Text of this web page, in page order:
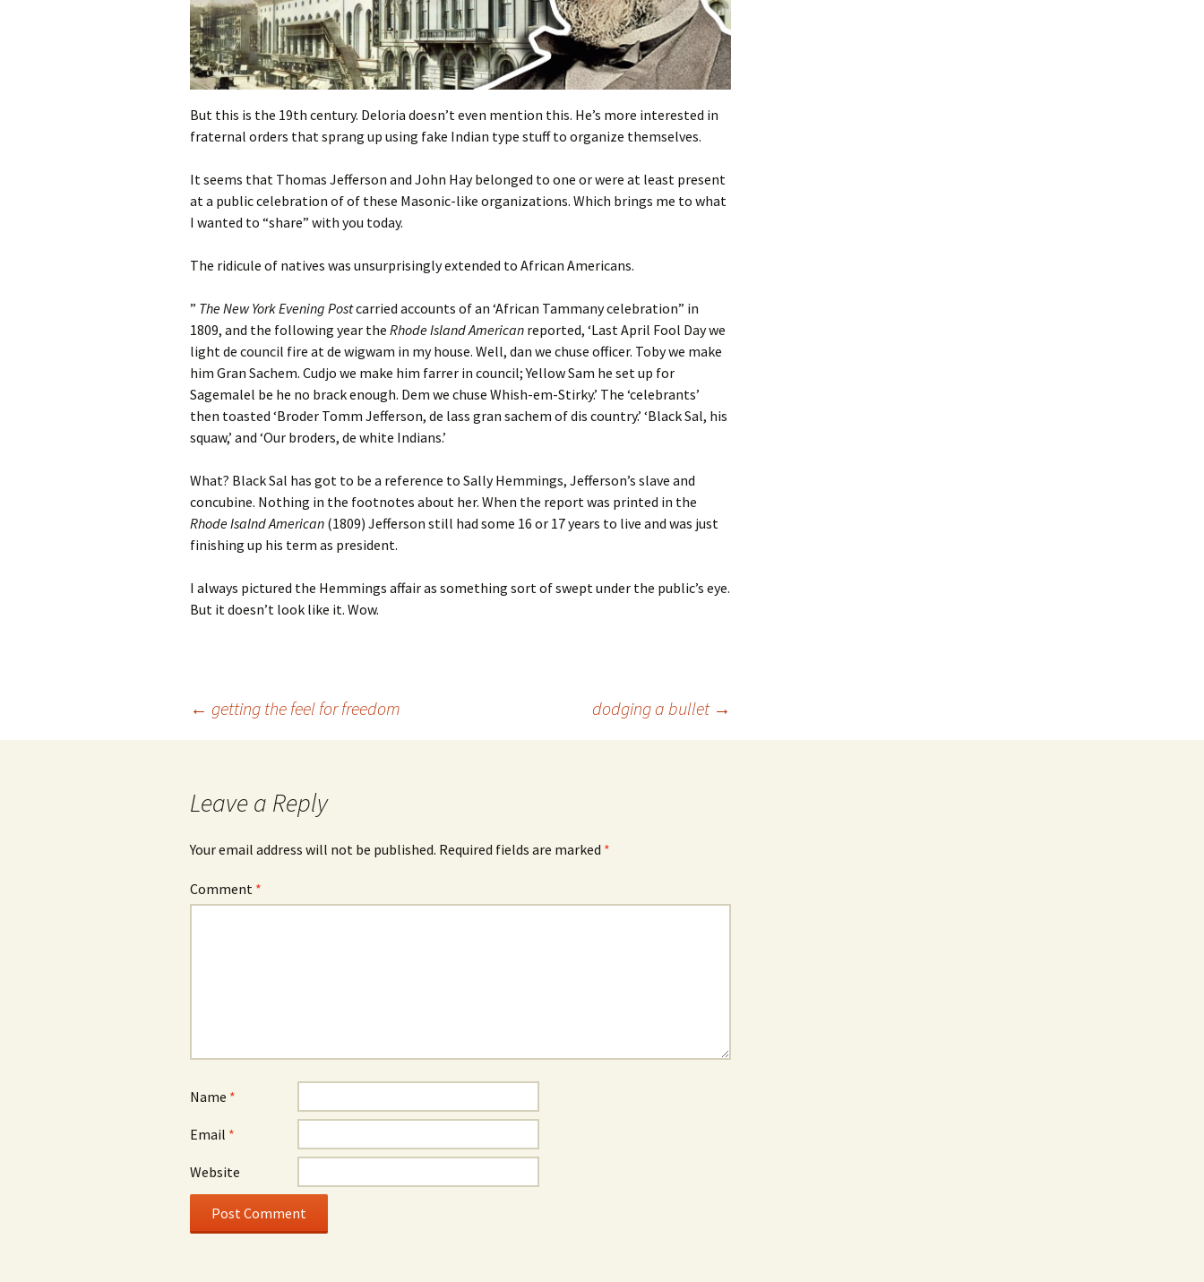
But this is the 19th century. Deloria doesn’t even mention this. He’s more interested in
fraternal orders that sprang up using fake Indian type stuff to organize themselves.
It seems that Thomas Jefferson and John Hay belonged to one or were at least present
at a public celebration of of these Masonic-like organizations. Which brings me to what
I wanted to “share” with you today.
The ridicule of natives was unsurprisingly extended to African Americans.
” The New York Evening Postcarried accounts of an ‘African Tammany celebration” in
1809, and the following year the Rhode Island American reported, ‘Last April Fool Day we
light de council fire at de wigwam in my house. Well, dan we chuse officer. Toby we make
him Gran Sachem. Cudjo we make him farrer in council; Yellow Sam he set up for
Sagemalel be he no brack enough. Dem we chuse Whish-em-Stirky.’ The ‘celebrants’
then toasted ‘Broder Tomm Jefferson, de lass gran sachem of dis country.’ ‘Black Sal, his
squaw,’ and ‘Our broders, de white Indians.’
What? Black Sal has got to be a reference to Sally Hemmings, Jefferson’s slave and
concubine. Nothing in the footnotes about her. When the report was printed in the
Rhode Isalnd American (1809) Jefferson still had some 16 or 17 years to live and was just
finishing up his term as president.
I always pictured the Hemmings affair as something sort of swept under the public’s eye.
But it doesn’t look like it. Wow.
← getting the feel for freedom dodging a bullet →
Leave a Reply
Your email address will not be published. Required fields are marked *
Comment *
Name *
Email *
Website